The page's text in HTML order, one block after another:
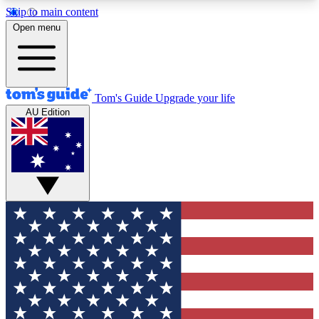
Skip to main content
12
MEMBER FEATURES
Exclusive Newsletters
Tech news direct to your inbox
GET CLUB ACCESS QUICK
For the fastest way to join Tom's Guide Club enter
your email below. We'll send you a confirmation
and sign you up to our newsletter to keep you
updated on all the latest news.
Open menu
Tom's Guide Upgrade your life
AU Edition